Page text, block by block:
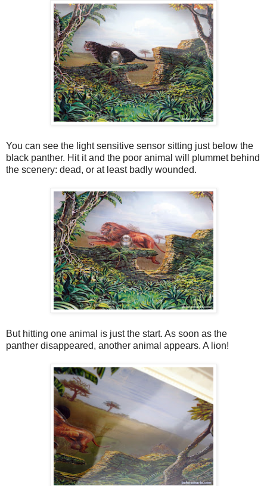
You can see the light sensitive sensor sitting just below the
black panther. Hit it and the poor animal will plummet behind
the scenery: dead, or at least badly wounded.
But hitting one animal is just the start. As soon as the
panther disappeared, another animal appears. A lion!